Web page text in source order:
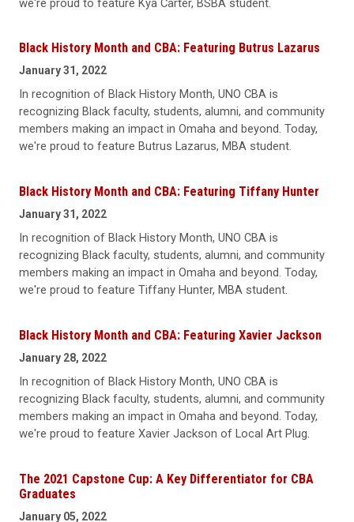
Black History Month and CBA: Featuring Butrus Lazarus
January 31, 2022
In recognition of Black History Month, UNO CBA is
recognizing Black faculty, students, alumni, and community
members making an impact in Omaha and beyond. Today,
we're proud to feature Butrus Lazarus, MBA student.
Black History Month and CBA: Featuring Tiffany Hunter
January 31, 2022
In recognition of Black History Month, UNO CBA is
recognizing Black faculty, students, alumni, and community
members making an impact in Omaha and beyond. Today,
we're proud to feature Tiffany Hunter, MBA student.
Black History Month and CBA: Featuring Xavier Jackson
January 28, 2022
In recognition of Black History Month, UNO CBA is
recognizing Black faculty, students, alumni, and community
members making an impact in Omaha and beyond. Today,
we're proud to feature Xavier Jackson of Local Art Plug.
The 2021 Capstone Cup: A Key Differentiator for CBA
Graduates
January 05, 2022